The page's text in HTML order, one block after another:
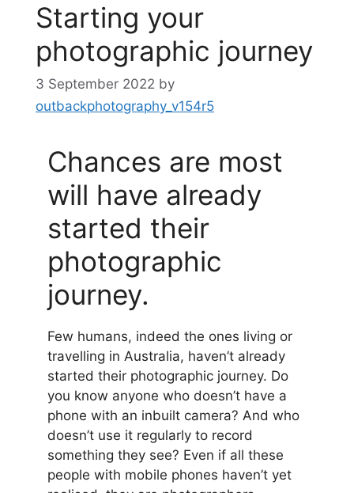
Starting your
photographic journey
3 September 2022 by
outbackphotography_v154r5
Chances are most
will have already
started their
photographic
journey.
Few humans, indeed the ones living or
travelling in Australia, haven’t already
started their photographic journey. Do
you know anyone who doesn’t have a
phone with an inbuilt camera? And who
doesn’t use it regularly to record
something they see? Even if all these
people with mobile phones haven’t yet